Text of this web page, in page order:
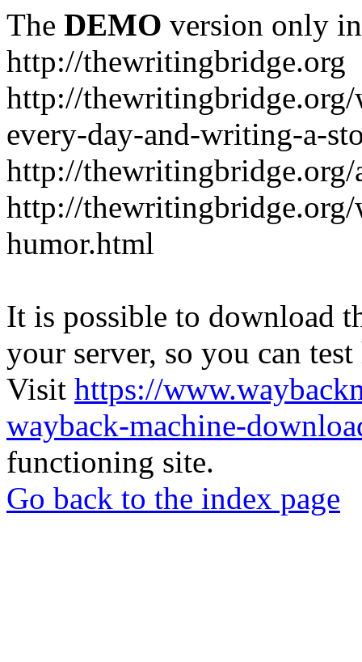
The DEMO version only
http://thewritingbridge.org
http://
every-day-and-writing-a-
http://
http://
humor.html
It is possible to download
your server, so you can
Visit https://
wayback-machine-
functioning site.
Go back to the index page